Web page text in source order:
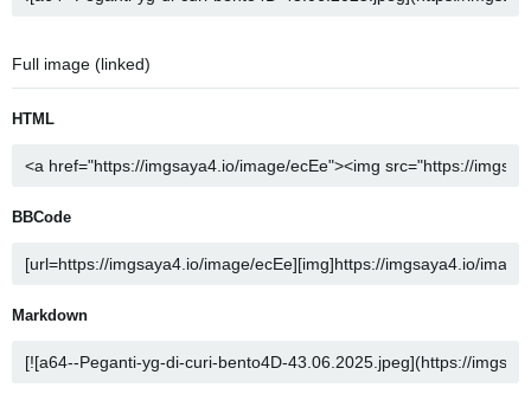
Full image (linked)
HTML
BBCode
Markdown